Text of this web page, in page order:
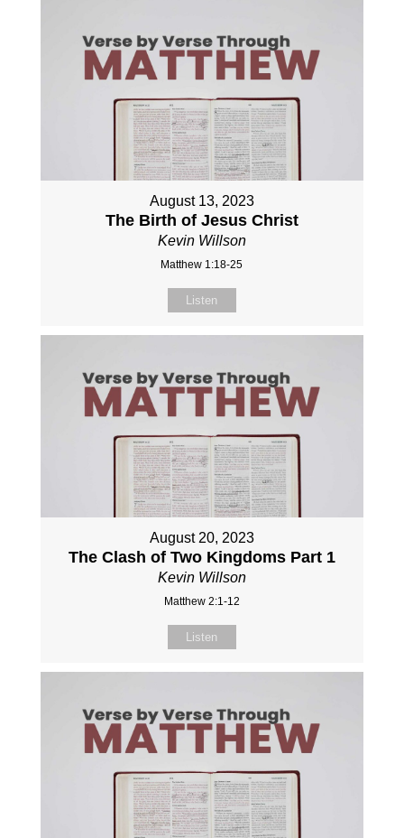
August 13, 2023
The Birth of Jesus Christ
Kevin Willson
Matthew 1:18-25
Listen
August 20, 2023
The Clash of Two Kingdoms Part 1
Kevin Willson
Matthew 2:1-12
Listen